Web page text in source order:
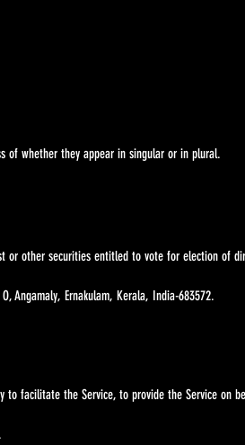
whether they appear in singular or in plural.
other securities entitled to vote for election of
Angamaly, Ernakulam, Kerala, India-683572.
facilitate the Service, to provide the Service